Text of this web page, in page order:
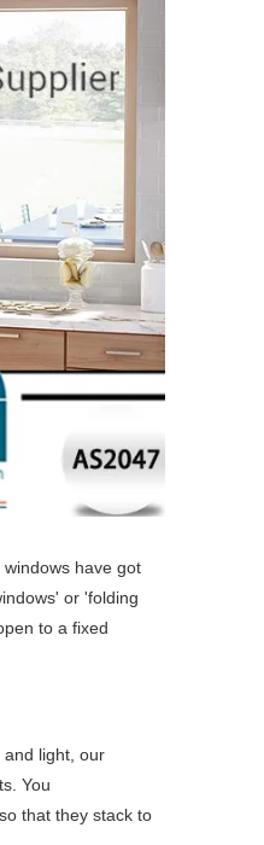
have got
or 'folding
to a fixed
and light, our
You
that they stack to